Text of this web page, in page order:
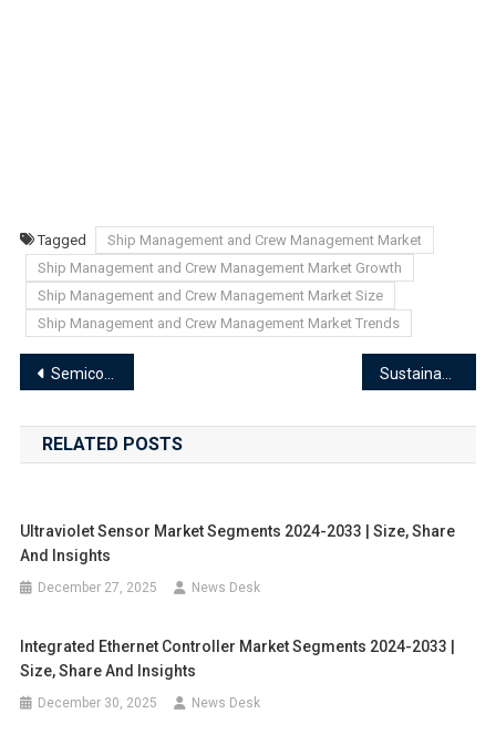
Tagged
Ship Management and Crew Management Market
Ship Management and Crew Management Market Growth
Ship Management and Crew Management Market Size
Ship Management and Crew Management Market Trends
Post
navigation
Semiconductor Oxidation Diffusion Equipment Market End-User Industry Analysis and Forecast Trends 2024-2033
RELATED POSTS
Ultraviolet Sensor Market Segments 2024-2033 | Size, Share
And Insights
December 27, 2025 News Desk
Integrated Ethernet Controller Market Segments 2024-2033 |
Size, Share And Insights
December 30, 2025 News Desk